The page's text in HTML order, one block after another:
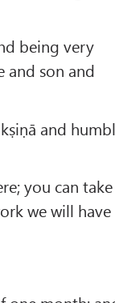
being very
and son and
and
you can take
we will have